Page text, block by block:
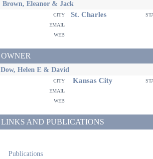
Brown, Eleanor & Jack
city St. Charles
email
web
OWNER
Dow, Helen E & David
city Kansas City
email
web
LINKS AND PUBLICATIONS
Publications